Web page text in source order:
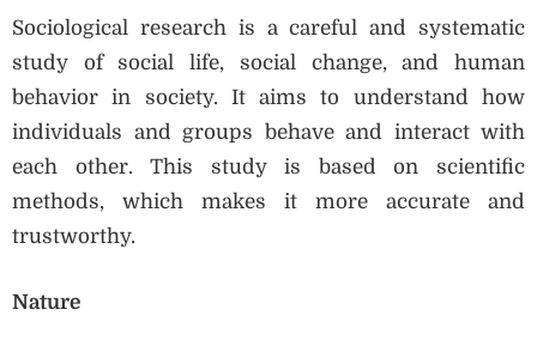
Sociological research is a careful and systematic
study of social life, social change, and human
behavior in society. It aims to understand how
individuals and groups behave and interact with
each other. This study is based on scientific
methods, which makes it more accurate and
trustworthy.
Nature